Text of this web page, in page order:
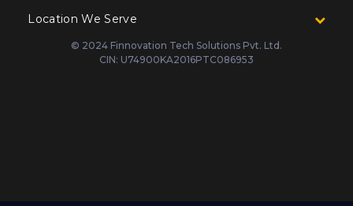
Location We Serve
© 2024 Finnovation Tech Solutions Pvt. Ltd.
CIN: U74900KA2016PTC086953